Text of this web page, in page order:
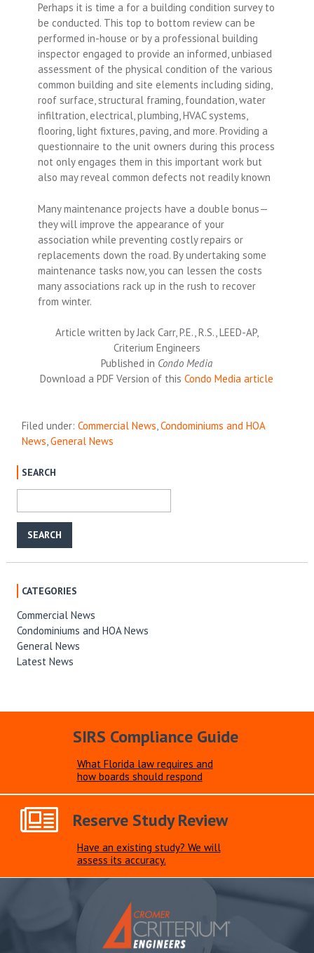
Perhaps it is time a for a building condition survey to
be conducted. This top to bottom review can be
performed in-house or by a professional building
inspector engaged to provide an informed, unbiased
assessment of the physical condition of the various
common building and site elements including siding,
roof surface, structural framing, foundation, water
infiltration, electrical, plumbing, HVAC systems,
flooring, light fixtures, paving, and more. Providing a
questionnaire to the unit owners during this process
not only engages them in this important work but
also may reveal common defects not readily known
Many maintenance projects have a double bonus—
they will improve the appearance of your
association while preventing costly repairs or
replacements down the road. By undertaking some
maintenance tasks now, you can lessen the costs
many associations rack up in the rush to recover
from winter.
Article written by Jack Carr, P.E., R.S., LEED-AP,
Criterium Engineers
Published in Condo Media
Download a PDF Version of this Condo Media article
Filed under:Commercial News,Condominiums and HOA
News,General News
SEARCH
CATEGORIES
Commercial News
Condominiums and HOA News
General News
Latest News
SIRS Compliance Guide
What Florida law requires and
how boards should respond
Reserve Study Review
Have an existing study? We will
assess its accuracy.